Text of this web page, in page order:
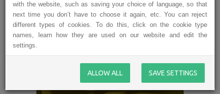
with the website, such as saving your choice of language, so that
next time you don’t have to choose it again, etc. You can reject
different types of cookies. To do this, click on the cookie type
names, learn how they are used on our website and edit the
settings.
ALLOW ALL SAVE SETTINGS